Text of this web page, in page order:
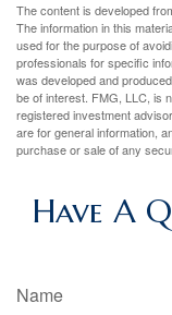
The content is developed
The information in this
used for the purpose of
professionals for specific
was developed and
be of interest. FMG, LLC, is
registered investment
are for general information,
purchase or sale of any
Have A
Name